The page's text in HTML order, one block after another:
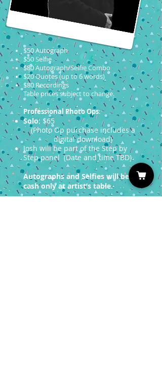
$50 Autograph
$50 Selfie
$80 Autograph/Selfie Combo
$20 Quotes (up to 6 words)
$80 Recordings
Table prices subject to change.
Professional Photo Ops:
Solo: $65
(Photo Op purchase includes a
digital download)
Josh will be part of the Step by
Step panel (Date and time TBD)
Autographs and Selfies will be
cash only at artist’s table.